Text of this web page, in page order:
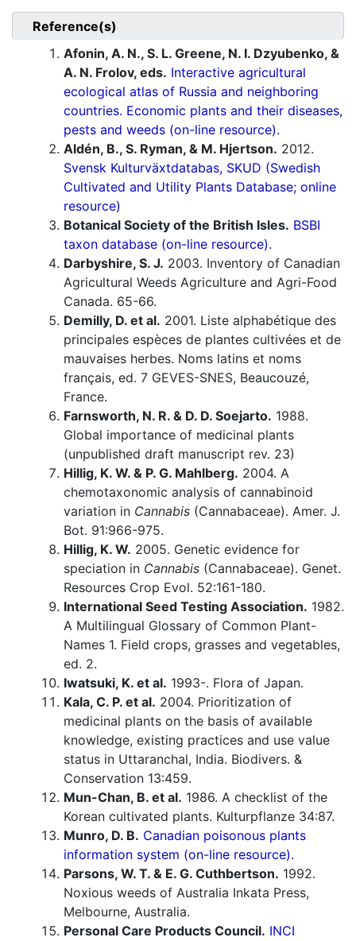
Reference(s)
Afonin, A. N., S. L. Greene, N. I. Dzyubenko, &
A. N. Frolov, eds. Interactive agricultural
ecological atlas of Russia and neighboring
countries. Economic plants and their diseases,
pests and weeds (on-line resource).
Aldén, B., S. Ryman, & M. Hjertson. 2012.
Svensk Kulturväxtdatabas, SKUD (Swedish
Cultivated and Utility Plants Database; online
resource)
Botanical Society of the British Isles. BSBI
taxon database (on-line resource).
Darbyshire, S. J. 2003. Inventory of Canadian
Agricultural Weeds Agriculture and Agri-Food
Canada. 65-66.
Demilly, D. et al. 2001. Liste alphabétique des
principales espèces de plantes cultivées et de
mauvaises herbes. Noms latins et noms
français, ed. 7 GEVES-SNES, Beaucouzé,
France.
Farnsworth, N. R. & D. D. Soejarto. 1988.
Global importance of medicinal plants
(unpublished draft manuscript rev. 23)
Hillig, K. W. & P. G. Mahlberg. 2004. A
chemotaxonomic analysis of cannabinoid
variation in Cannabis (Cannabaceae). Amer. J.
Bot. 91:966-975.
Hillig, K. W. 2005. Genetic evidence for
speciation in Cannabis (Cannabaceae). Genet.
Resources Crop Evol. 52:161-180.
International Seed Testing Association. 1982.
A Multilingual Glossary of Common Plant-
Names 1. Field crops, grasses and vegetables,
ed. 2.
Iwatsuki, K. et al. 1993-. Flora of Japan.
Kala, C. P. et al. 2004. Prioritization of
medicinal plants on the basis of available
knowledge, existing practices and use value
status in Uttaranchal, India. Biodivers. &
Conservation 13:459.
Mun-Chan, B. et al. 1986. A checklist of the
Korean cultivated plants. Kulturpflanze 34:87.
Munro, D. B. Canadian poisonous plants
information system (on-line resource).
Parsons, W. T. & E. G. Cuthbertson. 1992.
Noxious weeds of Australia Inkata Press,
Melbourne, Australia.
Personal Care Products Council. INCI